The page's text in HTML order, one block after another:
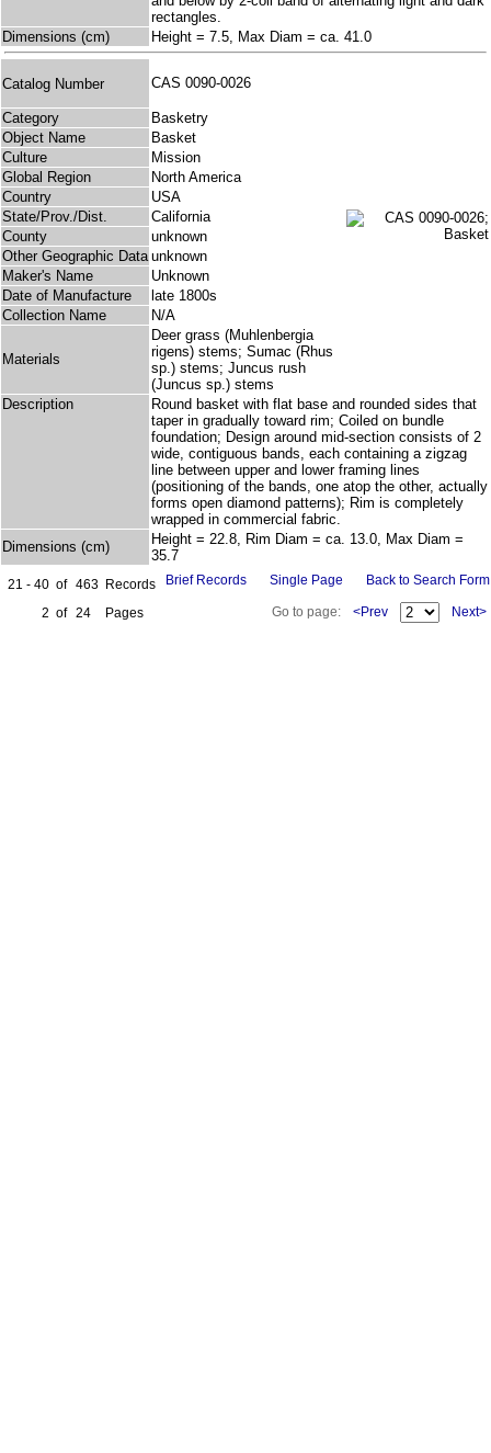
rectangles.
Dimensions (cm)
Height = 7.5, Max Diam = ca. 41.0
Catalog Number CAS 0090-0026
Category
Basketry
Object Name
Basket
Culture
Mission
Global Region
North America
Country
USA
State/Prov./Dist.
California
County
unknown
Other Geographic Data unknown
Maker's Name
Unknown
Date of Manufacture
late 1800s
Collection Name
N/A
Materials
Deer grass (Muhlenbergia
rigens) stems; Sumac (Rhus
sp.) stems; Juncus rush
(Juncus sp.) stems
Description
Round basket with flat base and rounded sides that
taper in gradually toward rim; Coiled on bundle
foundation; Design around mid-section consists of 2
wide, contiguous bands, each containing a zigzag
line between upper and lower framing lines
(positioning of the bands, one atop the other, actually
forms open diamond patterns); Rim is completely
wrapped in commercial fabric.
Dimensions (cm)
Height = 22.8, Rim Diam = ca. 13.0, Max Diam =
35.7
21 - 40 of 463 Records
2 of 24 Pages
Brief Records Single Page Back to Search Form
Go to page: <Prev Next>